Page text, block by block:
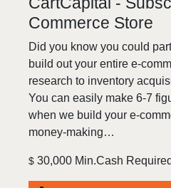
Commerce Store
Did you know you could
build out your entire e-
research to inventory
You can easily make 6-7
when we build your e-
money-making…
$ 30,000 Min.Cash Required